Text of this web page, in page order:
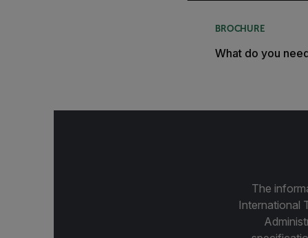
BROCHURE
What do you
The
International